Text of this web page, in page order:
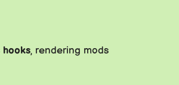
hooks, rendering mods